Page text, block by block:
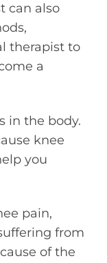
can also
therapist to
a
in the body.
knee
you
pain,
from
of the